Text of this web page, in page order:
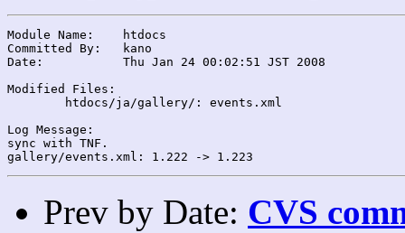
Module Name:	htdocs
Committed By:	kano
Date:		Thu Jan 24 00:02:51 JST 2008
Modified Files:
Log Message:
sync with TNF.
Prev by Date: CVS